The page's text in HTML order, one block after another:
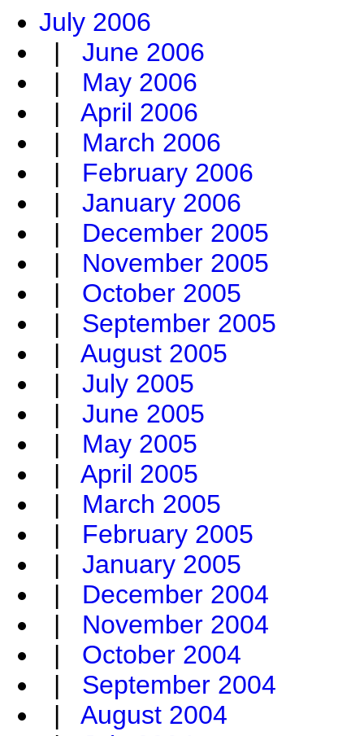
July 2006
| June 2006
| May 2006
| April 2006
| March 2006
| February 2006
| January 2006
| December 2005
| November 2005
| October 2005
| September 2005
| August 2005
| July 2005
| June 2005
| May 2005
| April 2005
| March 2005
| February 2005
| January 2005
| December 2004
| November 2004
| October 2004
| September 2004
| August 2004